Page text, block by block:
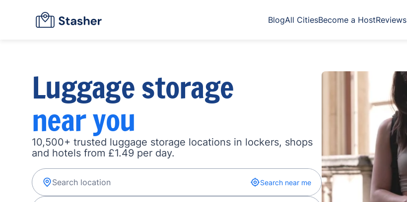
BlogAll CitiesBecome a HostReviews
Luggage storage
near you
10,500+ trusted luggage storage locations in lockers, shops
and hotels from £1.49 per day.
Search near me